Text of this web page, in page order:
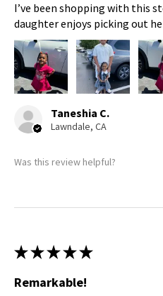
I’ve been shopping with this
daughter enjoys picking out
Taneshia C.
Lawndale, CA
Was this review helpful?
★ ★ ★ ★ ★
Remarkable!